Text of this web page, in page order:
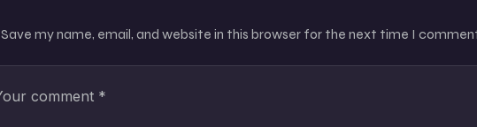
Save my name, email, and website in this browser for the next time I